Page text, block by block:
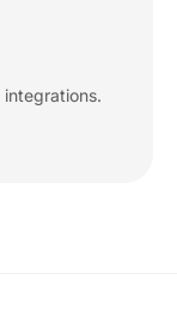
integrations.